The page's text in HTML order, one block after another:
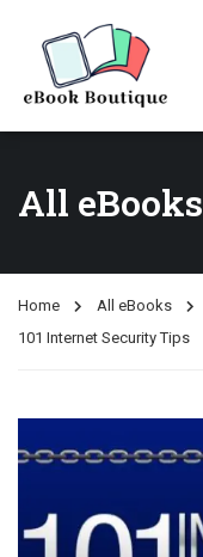
All eBooks
Home All eBooks
101 Internet Security Tips